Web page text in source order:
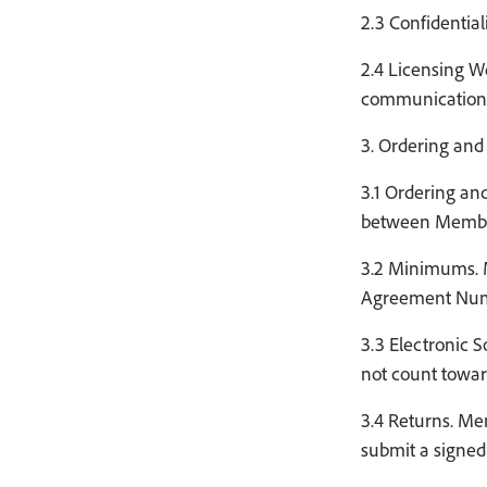
2.3
2.4 Licensing
3. Ordering
3.1 Ordering
between
3.2 Minimums.
Agreement
3.3 Electronic
not count
3.4 Returns.
submit a